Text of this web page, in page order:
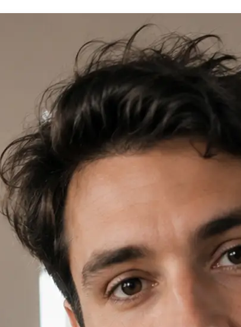
✍️ Write a prompt or pick a
Open AI Video in Lift,